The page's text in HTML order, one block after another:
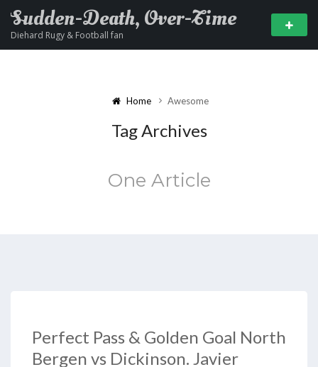
Sudden-Death, Over-Time
Diehard Rugy & Football fan
Home Awesome
Tag Archives
One Article
Perfect Pass & Golden Goal North
Bergen vs Dickinson. Javier